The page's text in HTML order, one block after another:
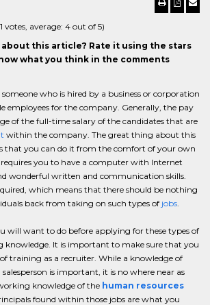
votes, average: 4 out of 5)
this article? Rate it using the stars
what you think in the comments
who is hired by a business or corporation
employees for the company. Generally, the pay
of the full-time salary of the candidates that are
within the company. The great thing about this
that you can do it from the comfort of your own
you to have a computer with Internet
wonderful written and communication skills.
which means that there should be nothing
back from taking on such types of jobs.
will want to do before applying for these types of
knowledge. It is important to make sure that you
training as a recruiter. While a knowledge of
salesperson is important, it is no where near as
knowledge of the human resources
found within those jobs are what you